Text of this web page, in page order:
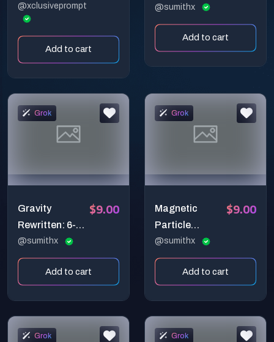
Reality: 6-
Second
Explosive 3D
YouTube
@xclusiveprompt
Add to cart
Cinematic Ice
Titan Melting
into Waterfall –
@sumithx
Add to cart
Grok
Gravity
Rewritten: 6-
Second
Cinematic Café
Physics Shift
@sumithx
$9.00
Add to cart
Grok
Magnetic
Particle
Assembly –
Ultra-Realistic
Mechanical
@sumithx
$9.00
Add to cart
Grok Grok